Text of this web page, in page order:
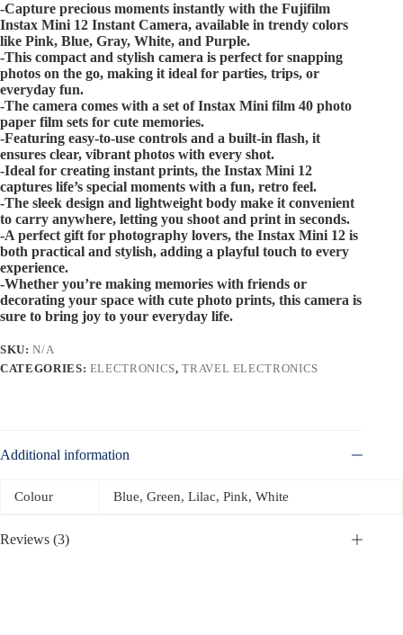
-Capture precious moments instantly with the Fujifilm
Instax Mini 12 Instant Camera, available in trendy colors
like Pink, Blue, Gray, White, and Purple.
-This compact and stylish camera is perfect for snapping
photos on the go, making it ideal for parties, trips, or
everyday fun.
-The camera comes with a set of Instax Mini film 40 photo
paper film sets for cute memories.
-Featuring easy-to-use controls and a built-in flash, it
ensures clear, vibrant photos with every shot.
-Ideal for creating instant prints, the Instax Mini 12
captures life’s special moments with a fun, retro feel.
-The sleek design and lightweight body make it convenient
to carry anywhere, letting you shoot and print in seconds.
-A perfect gift for photography lovers, the Instax Mini 12 is
both practical and stylish, adding a playful touch to every
experience.
-Whether you’re making memories with friends or
decorating your space with cute photo prints, this camera is
sure to bring joy to your everyday life.
SKU:N/A
CATEGORIES: ELECTRONICS,TRAVEL ELECTRONICS
Additional information
Colour Blue, Green, Lilac, Pink, White
Reviews (3)